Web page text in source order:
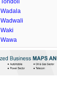
Tondoli
Wadala
Wadwali
Waki
Wawa